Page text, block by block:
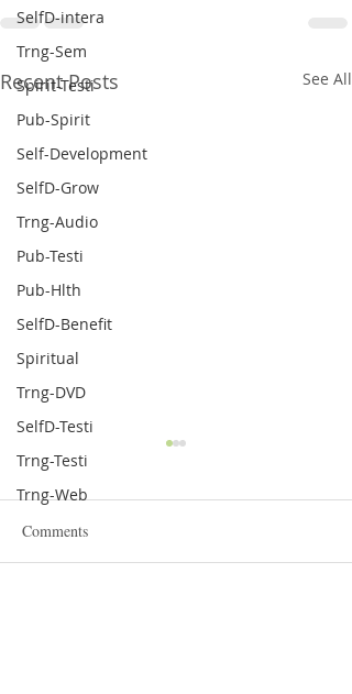
SelfD-intera
Trng-Sem
Spirit-Testi
Pub-Spirit
Self-Development
SelfD-Grow
Trng-Audio
Pub-Testi
Pub-Hlth
SelfD-Benefit
Spiritual
Trng-DVD
SelfD-Testi
Trng-Testi
Trng-Web
Recent Posts See All
Feedback about Toulison
Nutraceuticals Inc. Products
Toulison Nutraceuticals Inc.
has performed extensive
Comments